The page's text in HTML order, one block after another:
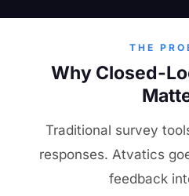
THE
Why Closed-
Traditional survey
responses. Atvatics
feedback